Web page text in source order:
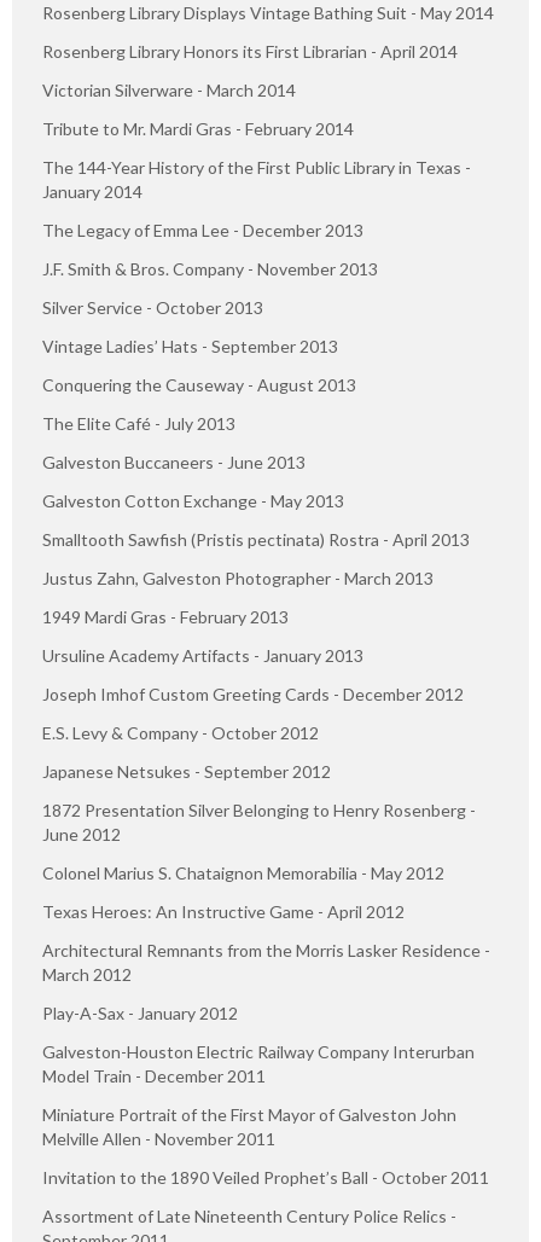
Rosenberg Library Displays Vintage Bathing Suit - May 2014
Rosenberg Library Honors its First Librarian - April 2014
Victorian Silverware - March 2014
Tribute to Mr. Mardi Gras - February 2014
The 144-Year History of the First Public Library in Texas -
January 2014
The Legacy of Emma Lee - December 2013
J.F. Smith & Bros. Company - November 2013
Silver Service - October 2013
Vintage Ladies’ Hats - September 2013
Conquering the Causeway - August 2013
The Elite Café - July 2013
Galveston Buccaneers - June 2013
Galveston Cotton Exchange - May 2013
Smalltooth Sawfish (Pristis pectinata) Rostra - April 2013
Justus Zahn, Galveston Photographer - March 2013
1949 Mardi Gras - February 2013
Ursuline Academy Artifacts - January 2013
Joseph Imhof Custom Greeting Cards - December 2012
E.S. Levy & Company - October 2012
Japanese Netsukes - September 2012
1872 Presentation Silver Belonging to Henry Rosenberg -
June 2012
Colonel Marius S. Chataignon Memorabilia - May 2012
Texas Heroes: An Instructive Game - April 2012
Architectural Remnants from the Morris Lasker Residence -
March 2012
Play-A-Sax - January 2012
Galveston-Houston Electric Railway Company Interurban
Model Train - December 2011
Miniature Portrait of the First Mayor of Galveston John
Melville Allen - November 2011
Invitation to the 1890 Veiled Prophet’s Ball - October 2011
Assortment of Late Nineteenth Century Police Relics -